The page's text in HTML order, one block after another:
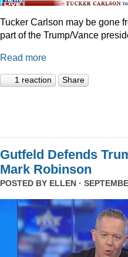
Tucker Carlson may be gone
part of the Trump/Vance
Read more
1 reaction Share
Gutfeld Defends
Mark Robinson
POSTED BY ELLEN ·